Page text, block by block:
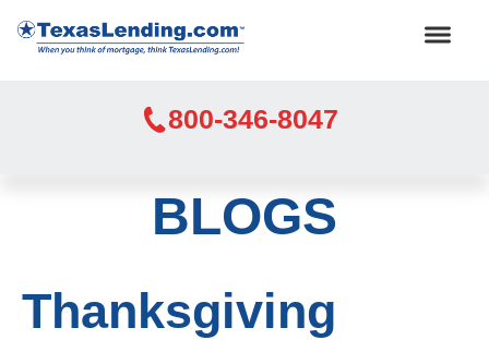
800-346-8047
BLOGS
Thanksgiving